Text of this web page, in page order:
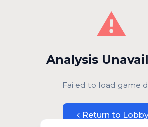
⚠️
Analysis
Failed to load game
Return to Lobby